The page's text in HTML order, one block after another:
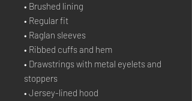
• Brushed lining
• Regular fit
• Raglan sleeves
• Ribbed cuffs and hem
• Drawstrings with metal eyelets and
stoppers
• Jersey-lined hood